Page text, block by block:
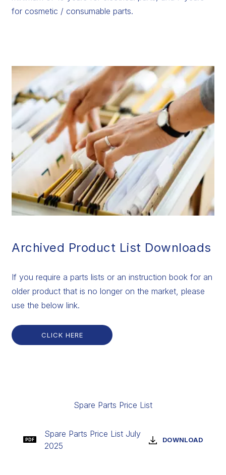
for cosmetic / consumable parts.
Archived Product List Downloads
If you require a parts lists or an instruction book for an
older product that is no longer on the market, please
use the below link.
CLICK HERE
Spare Parts Price List
PDF
Spare Parts Price List July
2025
DOWNLOAD